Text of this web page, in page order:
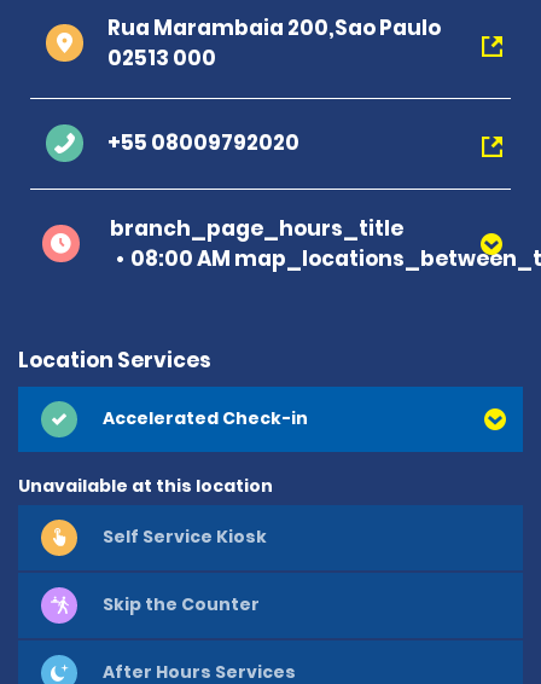
Rua Marambaia 200,Sao Paulo
02513 000
+55 08009792020
branch_page_hours_title
08:00 AM
Location Services
Accelerated Check-in
Unavailable at this location
Self Service Kiosk
Skip the Counter
After Hours Services